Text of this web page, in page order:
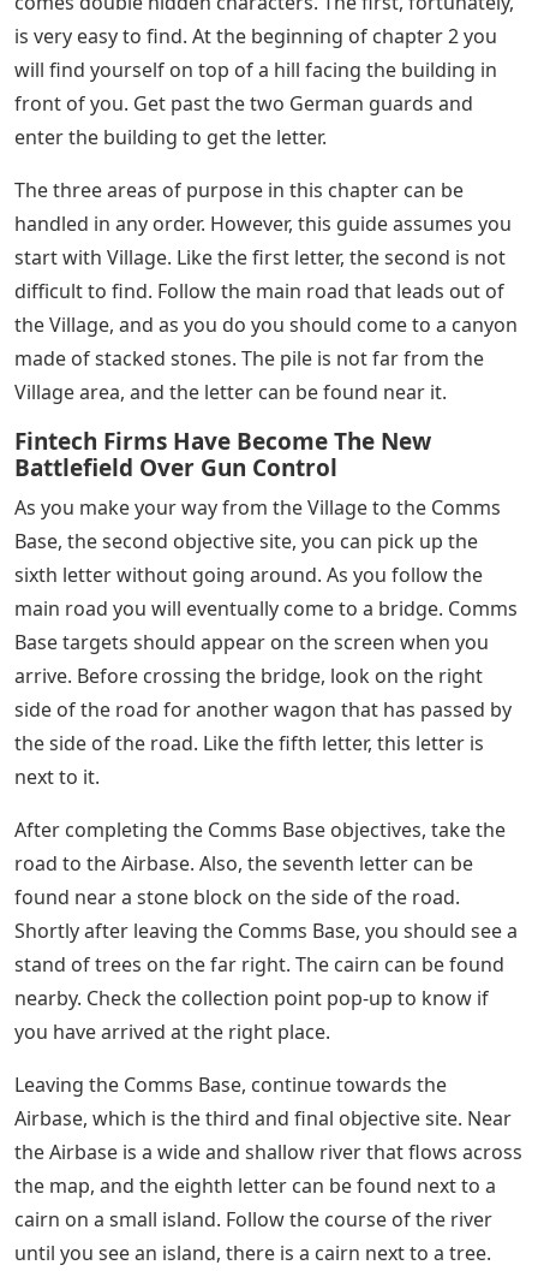
second letter, go back down the hill to the road, on the
other side of the hill to the main German camp. As you
travel along this path, you should encounter a small
roadside checkpoint where you will find two enemies
and a car. Just past the lookout you can go down a slope
to a small river. Follow the river bank until you see a
gathering point coming out, then pick up the third
letter from where it is hiding in the bushes.
All Battlefield 5 Letters in Under No Flag, Chapter 2:
Butcher and BoltLetter #4: Cook Instantly in Berlin
See Also
After completing chapter 1, you will find yourself in a
large open world area for chapter 2. With a large area
comes double hidden characters. The first, fortunately,
is very easy to find. At the beginning of chapter 2 you
will find yourself on top of a hill facing the building in
front of you. Get past the two German guards and
enter the building to get the letter.
The three areas of purpose in this chapter can be
handled in any order. However, this guide assumes you
difficult to find. Follow the main road that leads out of
the Village, and as you do you should come to a canyon
made of stacked stones. The pile is not far from the
Village area, and the letter can be found near it.
Fintech Firms Have Become The New
Battlefield Over Gun Control
Base, the second objective site, you can pick up the
sixth letter without going around. As you follow the
main road you will eventually come to a bridge. Comms
Base targets should appear on the screen when you
arrive. Before crossing the bridge, look on the right
side of the road for another wagon that has passed by